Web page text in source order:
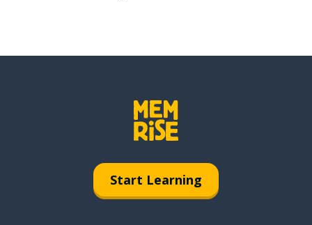
Start Learning